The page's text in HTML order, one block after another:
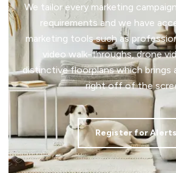
We tailor every marketing
requirements and we have
marketing tools such as
video walk-throughs, drone
distinctive floorplans which brings
right off of the
Register for Alerts